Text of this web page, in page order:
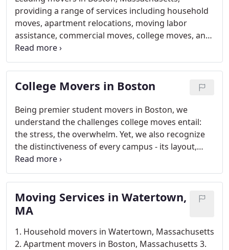
providing a range of services including household
moves, apartment relocations, moving labor
assistance, commercial moves, college moves, and
beyond.
College Movers in Boston
Being premier student movers in Boston, we
understand the challenges college moves entail:
the stress, the overwhelm. Yet, we also recognize
the distinctiveness of every campus - its layout,
customs, culture, and allure - transforming moving
into an exhilarating journey. But beware, those
idiosyncrasies could turn your move into a
daunting ordeal.
Moving Services in Watertown,
MA
1. Household movers in Watertown, Massachusetts
2. Apartment movers in Boston, Massachusetts 3.